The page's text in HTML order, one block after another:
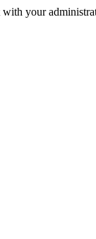
with your